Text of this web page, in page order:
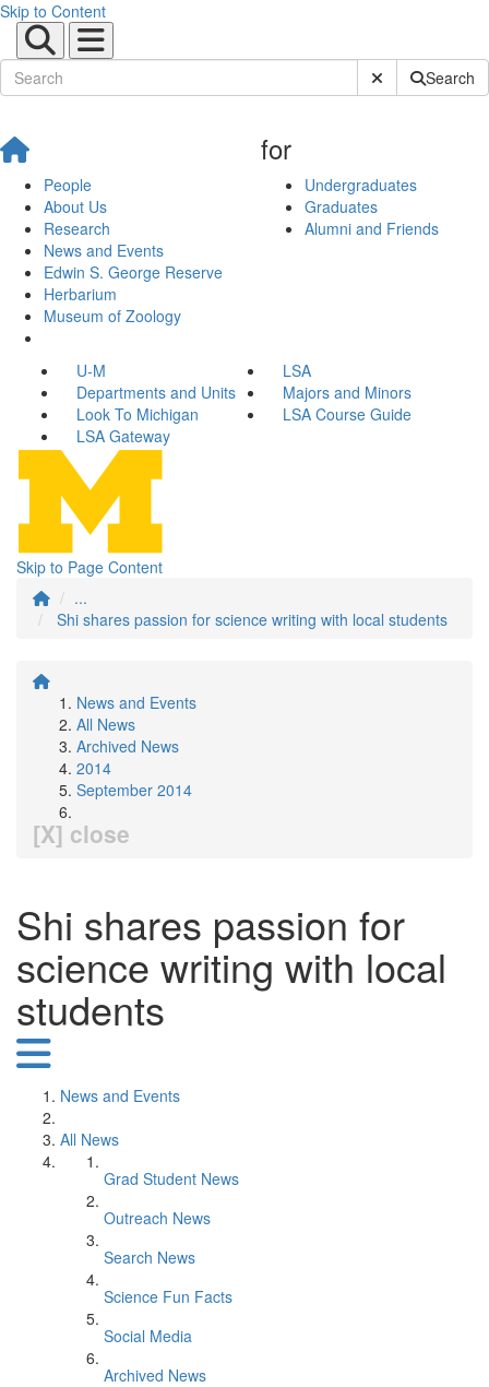
Skip to Content
Submit SiteSearch
People
About Us
Research
News and Events
Edwin S. George Reserve
Herbarium
Museum of Zoology
for
Undergraduates
Graduates
Alumni and Friends
U-M
LSA
Departments and Units
Majors and Minors
Look To Michigan
LSA Course Guide
LSA Gateway
Skip to Page Content
...
Shi shares passion for science writing with local students
News and Events
All News
Archived News
2014
September 2014
[X] close
Shi shares passion for
science writing with local
students
News and Events
All News
Grad Student News
Outreach News
Search News
Science Fun Facts
Social Media
Archived News